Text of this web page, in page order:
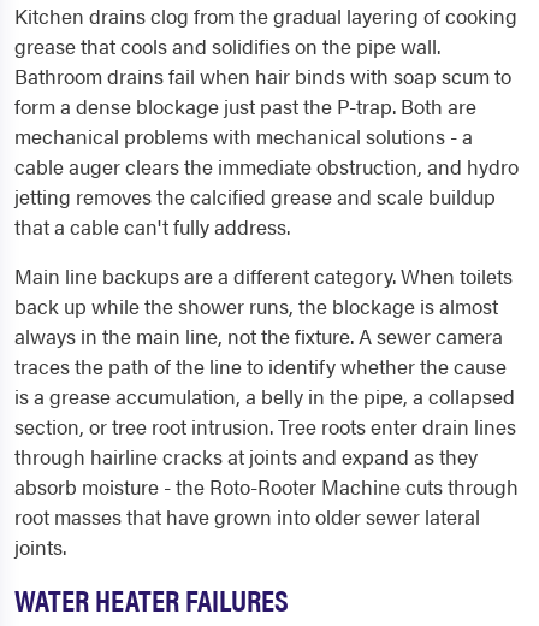
Kitchen drains clog from the gradual layering of cooking
grease that cools and solidifies on the pipe wall.
Bathroom drains fail when hair binds with soap scum to
form a dense blockage just past the P-trap. Both are
mechanical problems with mechanical solutions - a
cable auger clears the immediate obstruction, and hydro
jetting removes the calcified grease and scale buildup
that a cable can't fully address.
Main line backups are a different category. When toilets
back up while the shower runs, the blockage is almost
always in the main line, not the fixture. A sewer camera
traces the path of the line to identify whether the cause
is a grease accumulation, a belly in the pipe, a collapsed
section, or tree root intrusion. Tree roots enter drain lines
through hairline cracks at joints and expand as they
absorb moisture - the Roto-Rooter Machine cuts through
root masses that have grown into older sewer lateral
joints.
WATER HEATER FAILURES